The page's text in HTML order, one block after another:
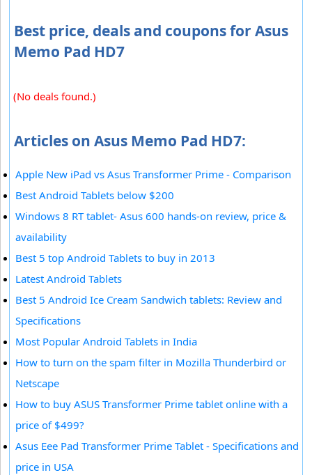
Best price, deals and coupons for Asus
Memo Pad HD7
(No deals found.)
Articles on Asus Memo Pad HD7:
Apple New iPad vs Asus Transformer Prime - Comparison
Best Android Tablets below $200
Windows 8 RT tablet- Asus 600 hands-on review, price &
availability
Best 5 top Android Tablets to buy in 2013
Latest Android Tablets
Best 5 Android Ice Cream Sandwich tablets: Review and
Specifications
Most Popular Android Tablets in India
How to turn on the spam filter in Mozilla Thunderbird or
Netscape
How to buy ASUS Transformer Prime tablet online with a
price of $499?
Asus Eee Pad Transformer Prime Tablet - Specifications and
price in USA